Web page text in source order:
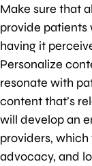
Make sure that
provide patients
having it
Personalize
resonate with
content that’s
will develop an
providers,
advocacy, and